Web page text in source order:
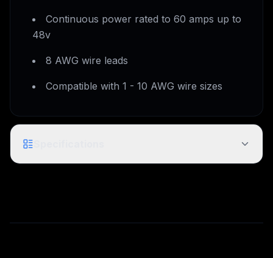
Continuous power rated to 60 amps up to
48v
8 AWG wire leads
Compatible with 1 - 10 AWG wire sizes